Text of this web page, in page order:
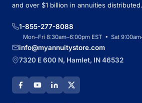
and over $1 billion in annuities distributed.
1-855-277-8088
Mon–Fri 8:30am–6:00pm EST • Sat
info@myannuitystore.com
7320 E 600 N, Hamlet, IN 46532